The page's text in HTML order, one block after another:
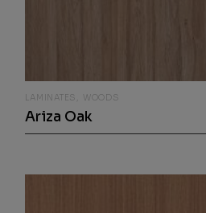
LAMINATES WOODS
Ariza Oak